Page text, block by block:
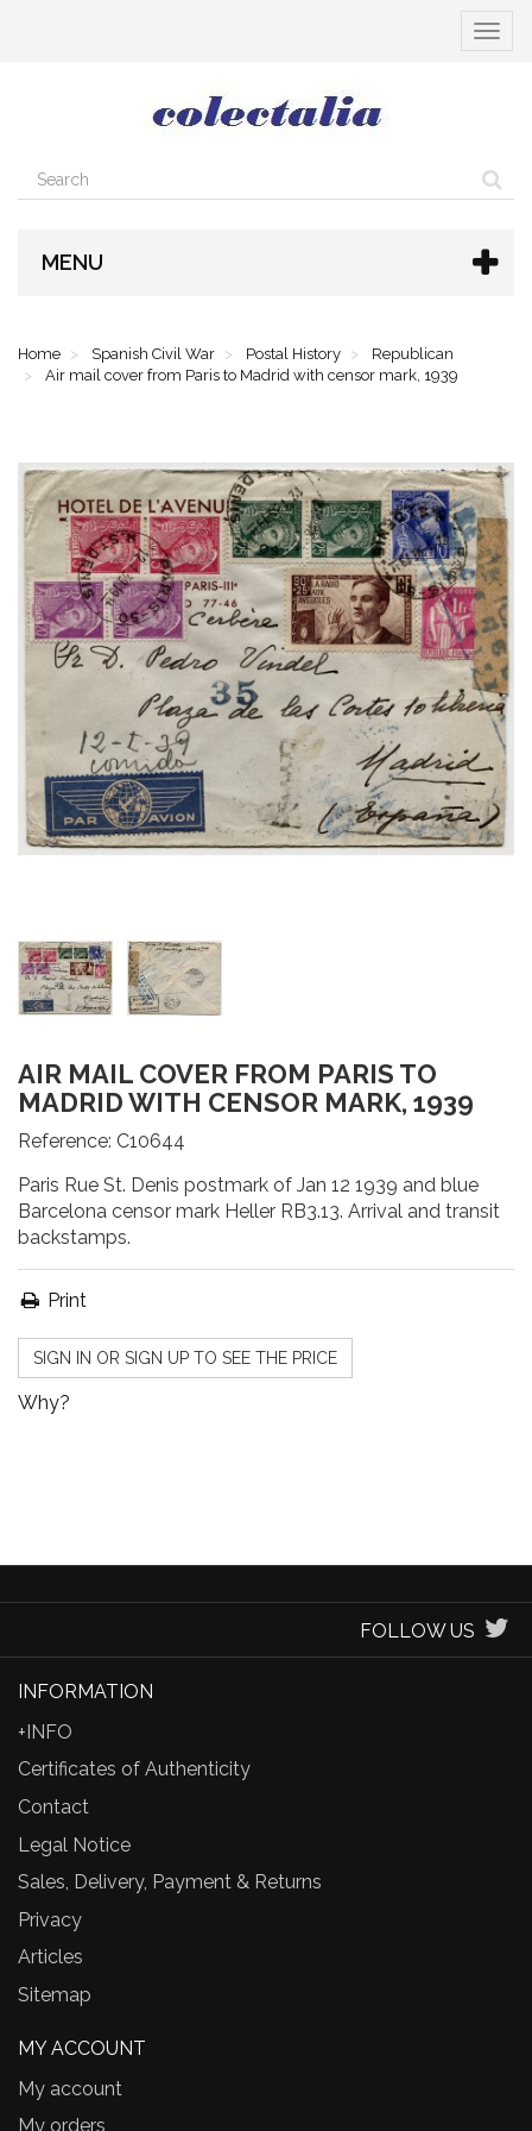
Toggle
MENU
Home Spanish Civil War Postal History
Republican
Air mail cover from Paris to Madrid with censor mark, 1939
AIR MAIL COVER FROM PARIS TO
MADRID WITH CENSOR MARK, 1939
Reference: C10644
Paris Rue St. Denis postmark of Jan 12 1939 and blue
Barcelona censor mark Heller RB3.13. Arrival and transit
backstamps.
Print
SIGN IN OR SIGN UP TO SEE THE PRICE
Why?
FOLLOW US
INFORMATION
+INFO
Certificates of Authenticity
Contact
Legal Notice
Sales, Delivery, Payment & Returns
Privacy
Articles
Sitemap
MY ACCOUNT
My account
My orders